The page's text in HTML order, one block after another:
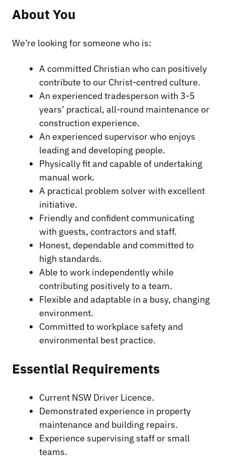
About You
We’re looking for someone who is:
A committed Christian who can positively
contribute to our Christ-centred culture.
An experienced tradesperson with 3-5
years’ practical, all-round maintenance or
construction experience.
An experienced supervisor who enjoys
leading and developing people.
Physically fit and capable of undertaking
manual work.
A practical problem solver with excellent
initiative.
Friendly and confident communicating
with guests, contractors and staff.
Honest, dependable and committed to
high standards.
Able to work independently while
contributing positively to a team.
Flexible and adaptable in a busy, changing
environment.
Committed to workplace safety and
environmental best practice.
Essential Requirements
Current NSW Driver Licence.
Demonstrated experience in property
maintenance and building repairs.
Experience supervising staff or small
teams.